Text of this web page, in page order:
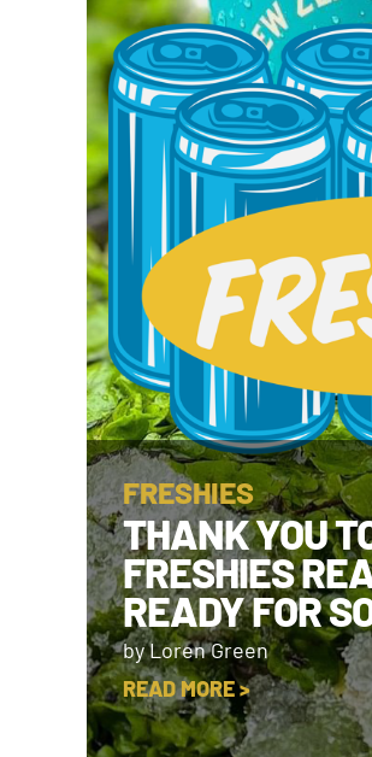
FRESHIES
THANK YOU
FRESHIES
READY FOR
by Loren Green
READ MORE >